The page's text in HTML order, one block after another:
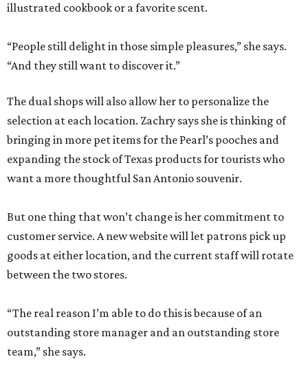
illustrated cookbook or a favorite scent.
“People still delight in those simple pleasures,” she says.
“And they still want to discover it.”
The dual shops will also allow her to personalize the
selection at each location. Zachry says she is thinking of
bringing in more pet items for the Pearl’s pooches and
expanding the stock of Texas products for tourists who
want a more thoughtful San Antonio souvenir.
But one thing that won’t change is her commitment to
customer service. A new website will let patrons pick up
goods at either location, and the current staff will rotate
between the two stores.
“The real reason I’m able to do this is because of an
outstanding store manager and an outstanding store
team,” she says.